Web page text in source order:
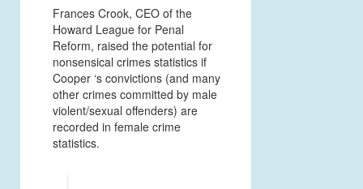
Frances Crook, CEO of the
Howard League for Penal
Reform, raised the potential for
nonsensical crimes statistics if
Cooper ‘s convictions (and many
other crimes committed by male
violent/sexual offenders) are
recorded in female crime
statistics.